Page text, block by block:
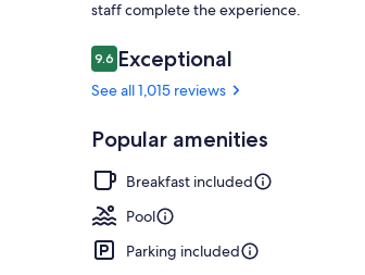
staff complete the experience.
Reviews
9.69.6 out of 10
Exceptional
See all 1,015 reviews
Popular amenities
Breakfast included
Pool
Parking included